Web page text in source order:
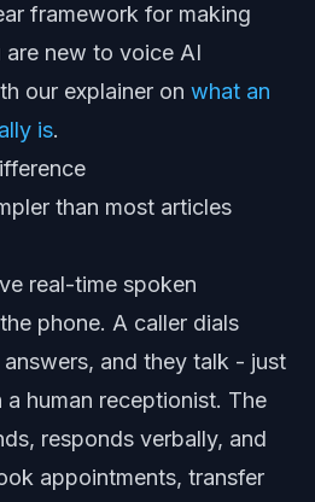
framework for making
new to voice AI
our explainer on what an
is.
than most articles
real-time spoken
phone. A caller dials
and they talk - just
human receptionist. The
responds verbally, and
appointments, transfer